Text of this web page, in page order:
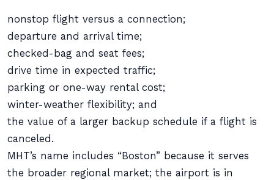
nonstop flight versus a connection;
departure and arrival time;
checked-bag and seat fees;
drive time in expected traffic;
parking or one-way rental cost;
winter-weather flexibility; and
the value of a larger backup schedule if a flight is
canceled.
MHT’s name includes “Boston” because it serves
the broader regional market; the airport is in